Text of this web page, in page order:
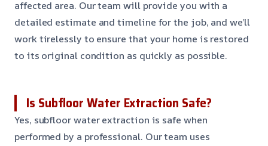
affected area. Our team will provide you with a
detailed estimate and timeline for the job, and we’ll
work tirelessly to ensure that your home is restored
to its original condition as quickly as possible.
Is Subfloor Water Extraction Safe?
Yes, subfloor water extraction is safe when
performed by a professional. Our team uses